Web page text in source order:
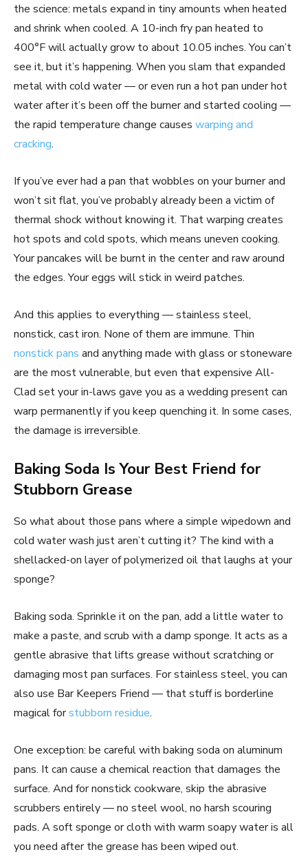
the science: metals expand in tiny amounts when heated
and shrink when cooled. A 10-inch fry pan heated to
400°F will actually grow to about 10.05 inches. You can’t
see it, but it’s happening. When you slam that expanded
metal with cold water — or even run a hot pan under hot
water after it’s been off the burner and started cooling —
the rapid temperature change causes warping and
cracking.
If you’ve ever had a pan that wobbles on your burner and
won’t sit flat, you’ve probably already been a victim of
thermal shock without knowing it. That warping creates
hot spots and cold spots, which means uneven cooking.
Your pancakes will be burnt in the center and raw around
the edges. Your eggs will stick in weird patches.
And this applies to everything — stainless steel,
nonstick, cast iron. None of them are immune. Thin
nonstick pans and anything made with glass or stoneware
are the most vulnerable, but even that expensive All-
Clad set your in-laws gave you as a wedding present can
warp permanently if you keep quenching it. In some cases,
the damage is irreversible.
Baking Soda Is Your Best Friend for
Stubborn Grease
So what about those pans where a simple wipedown and
cold water wash just aren’t cutting it? The kind with a
shellacked-on layer of polymerized oil that laughs at your
sponge?
Baking soda. Sprinkle it on the pan, add a little water to
make a paste, and scrub with a damp sponge. It acts as a
gentle abrasive that lifts grease without scratching or
damaging most pan surfaces. For stainless steel, you can
also use Bar Keepers Friend — that stuff is borderline
magical forstubborn residue.
One exception: be careful with baking soda on aluminum
pans. It can cause a chemical reaction that damages the
surface. And for nonstick cookware, skip the abrasive
scrubbers entirely — no steel wool, no harsh scouring
pads. A soft sponge or cloth with warm soapy water is all
you need after the grease has been wiped out.